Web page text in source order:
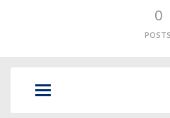
0
POSTS